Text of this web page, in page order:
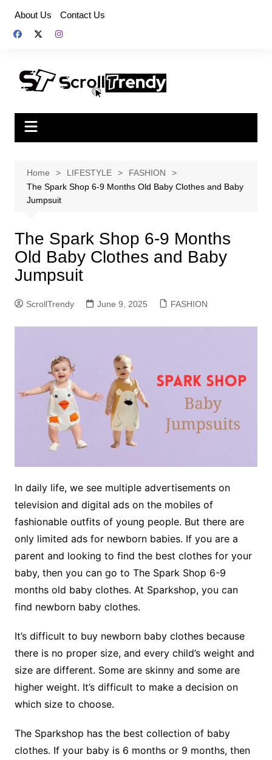
content
About Us Contact Us
Home LIFESTYLE
FASHION
The Spark Shop 6-9 Months Old Baby Clothes and Baby
Jumpsuit
The Spark Shop 6-9 Months
Old Baby Clothes and Baby
Jumpsuit
ScrollTrendy June 9, 2025 FASHION
In daily life, we see multiple advertisements on
television and digital ads on the mobiles of
fashionable outfits of young people. But there are
only limited ads for newborn babies. If you are a
parent and looking to find the best clothes for your
baby, then you can go to The Spark Shop 6-9
months old baby clothes. At Sparkshop, you can
find newborn baby clothes.
It’s difficult to buy newborn baby clothes because
there is no proper size, and every child’s weight and
size are different. Some are skinny and some are
higher weight. It’s difficult to make a decision on
which size to choose.
The Sparkshop has the best collection of baby
clothes. If your baby is 6 months or 9 months, then